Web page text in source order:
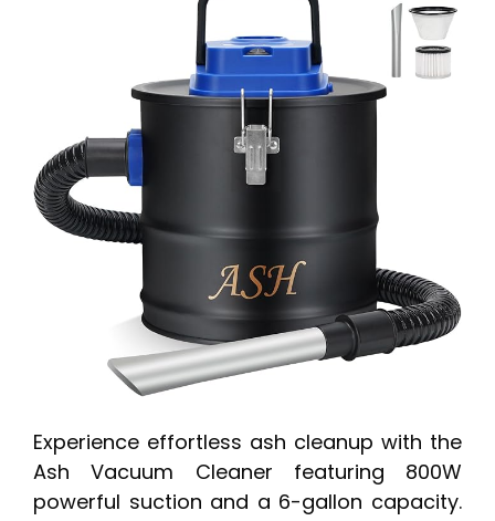
Experience effortless ash cleanup with the
Ash Vacuum Cleaner featuring 800W
powerful suction and a 6-gallon capacity.